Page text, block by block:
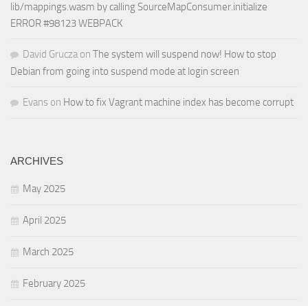
lib/mappings.wasm by calling SourceMapConsumer.initialize
ERROR #98123 WEBPACK
David Grucza on The system will suspend now! How to stop
Debian from going into suspend mode at login screen
Evans on How to fix Vagrant machine index has become corrupt
ARCHIVES
May 2025
April 2025
March 2025
February 2025